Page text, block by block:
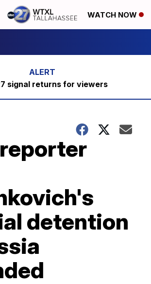
WATCH NOW
signal returns for viewers
detention